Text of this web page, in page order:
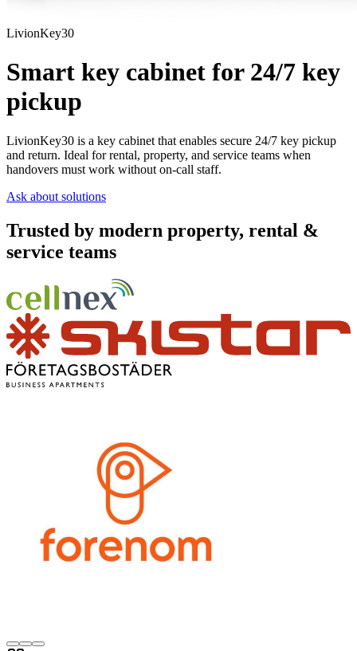
LivionKey30
Smart key cabinet for 24/7 key
pickup
LivionKey30 is a key cabinet that enables secure 24/7 key pickup
and return. Ideal for rental, property, and service teams when
handovers must work without on-call staff.
Ask about solutions
Trusted by modern property, rental &
service teams